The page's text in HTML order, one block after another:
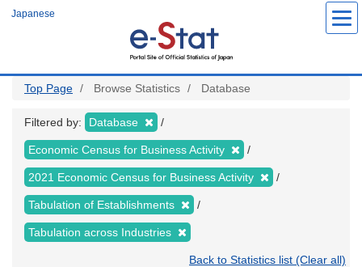
Japanese
Top Page Browse Statistics Database
Filtered by: Database
Economic Census for Business Activity
2021 Economic Census for Business Activity
Tabulation of Establishments
Tabulation across Industries
Back to Statistics list (Clear all)